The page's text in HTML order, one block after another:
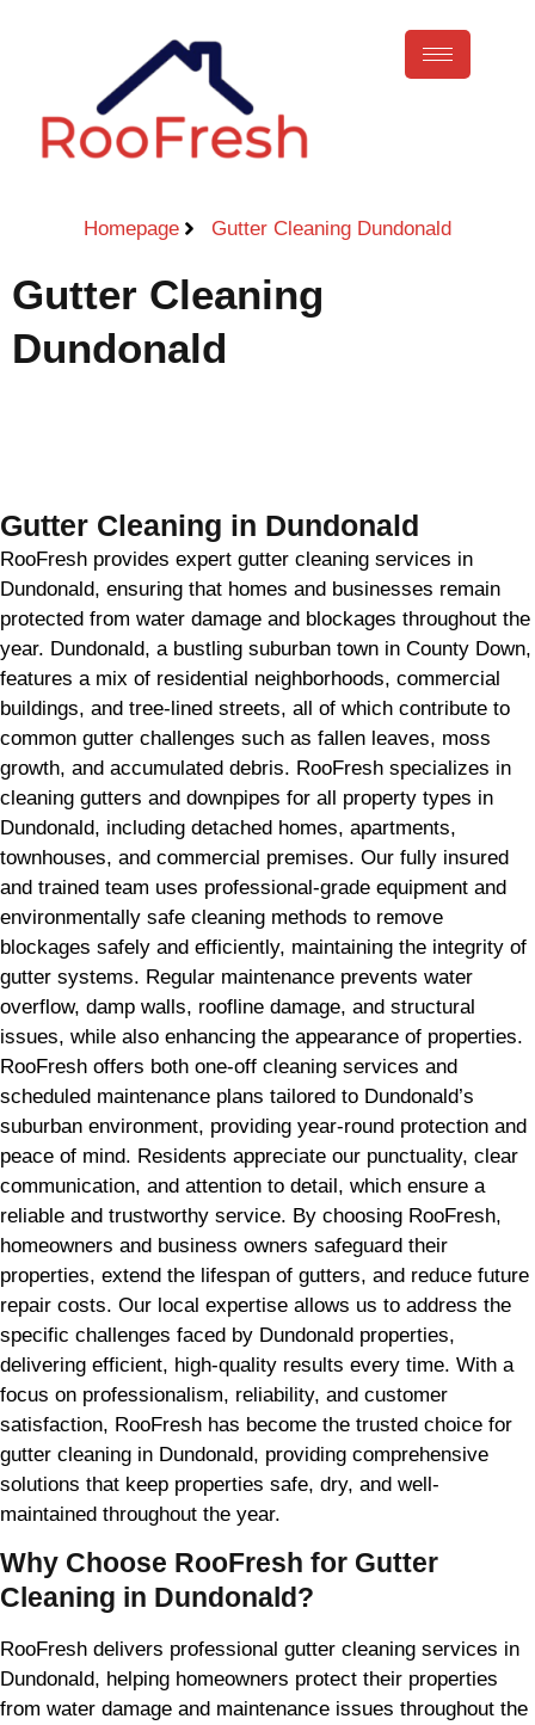
Homepage Gutter Cleaning Dundonald
Gutter Cleaning
Dundonald
Gutter Cleaning in Dundonald
RooFresh provides expert gutter cleaning services in
Dundonald, ensuring that homes and businesses remain
protected from water damage and blockages throughout the
year. Dundonald, a bustling suburban town in County Down,
features a mix of residential neighborhoods, commercial
buildings, and tree-lined streets, all of which contribute to
common gutter challenges such as fallen leaves, moss
growth, and accumulated debris. RooFresh specializes in
cleaning gutters and downpipes for all property types in
Dundonald, including detached homes, apartments,
townhouses, and commercial premises. Our fully insured
and trained team uses professional-grade equipment and
environmentally safe cleaning methods to remove
blockages safely and efficiently, maintaining the integrity of
gutter systems. Regular maintenance prevents water
overflow, damp walls, roofline damage, and structural
issues, while also enhancing the appearance of properties.
RooFresh offers both one-off cleaning services and
scheduled maintenance plans tailored to Dundonald’s
suburban environment, providing year-round protection and
peace of mind. Residents appreciate our punctuality, clear
communication, and attention to detail, which ensure a
reliable and trustworthy service. By choosing RooFresh,
homeowners and business owners safeguard their
properties, extend the lifespan of gutters, and reduce future
repair costs. Our local expertise allows us to address the
specific challenges faced by Dundonald properties,
delivering efficient, high-quality results every time. With a
focus on professionalism, reliability, and customer
satisfaction, RooFresh has become the trusted choice for
gutter cleaning in Dundonald, providing comprehensive
solutions that keep properties safe, dry, and well-
maintained throughout the year.
Why Choose RooFresh for Gutter
Cleaning in Dundonald?
RooFresh delivers professional gutter cleaning services in
Dundonald, helping homeowners protect their properties
from water damage and maintenance issues throughout the